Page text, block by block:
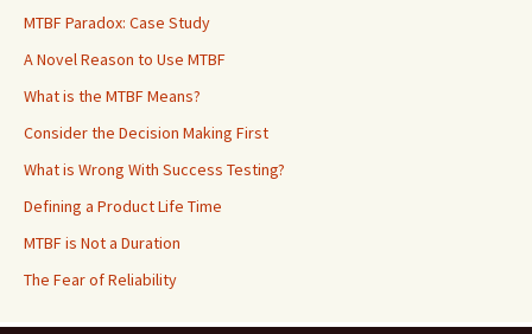
MTBF Paradox: Case Study
A Novel Reason to Use MTBF
What is the MTBF Means?
Consider the Decision Making First
What is Wrong With Success Testing?
Defining a Product Life Time
MTBF is Not a Duration
The Fear of Reliability